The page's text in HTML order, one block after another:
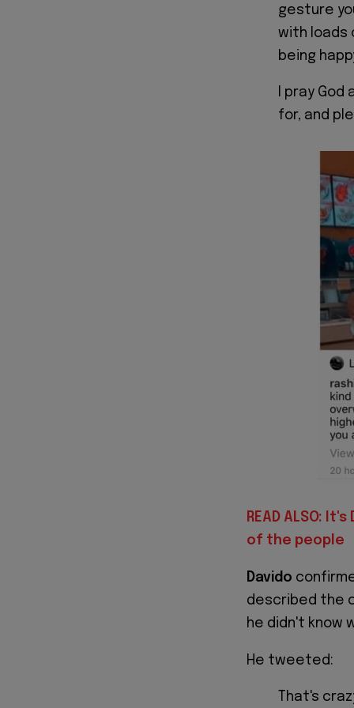
gesture
with loads
being
I pray
for, and
READ ALSO:
of the people
Davido
described the
he didn't know
He tweeted:
That's